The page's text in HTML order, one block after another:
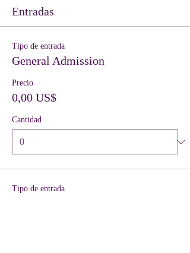
Entradas
Tipo de entrada
General Admission
Precio
0,00 US$
Cantidad
Tipo de entrada